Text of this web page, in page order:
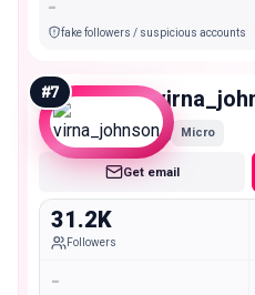
-
fake followers / suspicious accounts
#7
Micro
Get email
31.2K
Followers
-